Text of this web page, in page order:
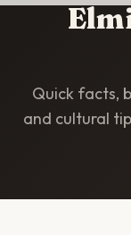
Quick facts,
and cultural